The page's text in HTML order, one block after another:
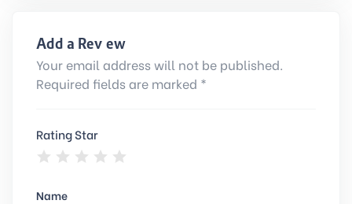
Add a Review
Your email address will not be published.
Required fields are marked *
Rating Star
Name